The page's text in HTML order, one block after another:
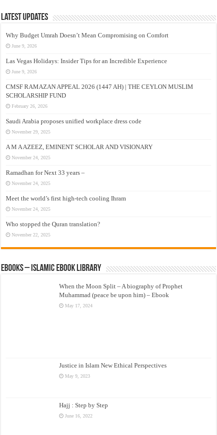
Latest Updates
Why Budget Umrah Doesn’t Mean Compromising on Comfort
June 9, 2026
Las Vegas Holidays: Insider Tips for an Incredible Experience
June 9, 2026
CMSF RAMAZAN APPEAL 2026 (1447 AH) | THE CEYLON MUSLIM
SCHOLARSHIP FUND
February 26, 2026
Saudi Arabia proposes unified workplace dress code
November 29, 2025
A M A AZEEZ, EMINENT SCHOLAR AND VISIONARY
November 24, 2025
Ramadhan for Next 33 years –
November 24, 2025
Meet the world’s first high-tech cooling Ihram
November 24, 2025
Who stopped the Quran translation?
November 22, 2025
eBooks – Islamic eBook Library
When the Moon Split – A biography of Prophet
Muhammad (peace be upon him) – Ebook
May 17, 2024
Justice in Islam New Ethical Perspectives
May 9, 2023
Hajj : Step by Step
June 16, 2022